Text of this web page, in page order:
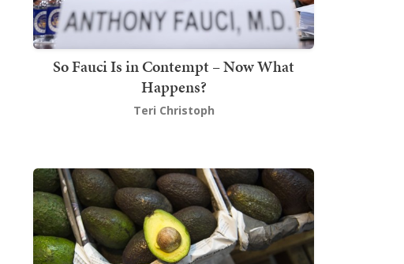
So Fauci Is in Contempt – Now What
Happens?
Teri Christoph